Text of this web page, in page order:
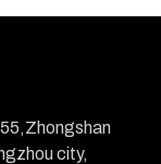
city,